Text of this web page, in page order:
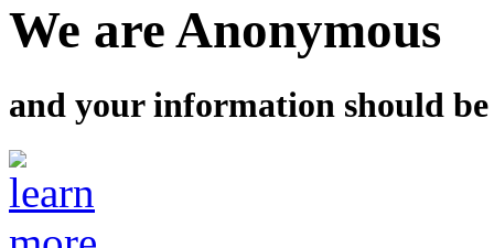
We are Anonymous
and your information should